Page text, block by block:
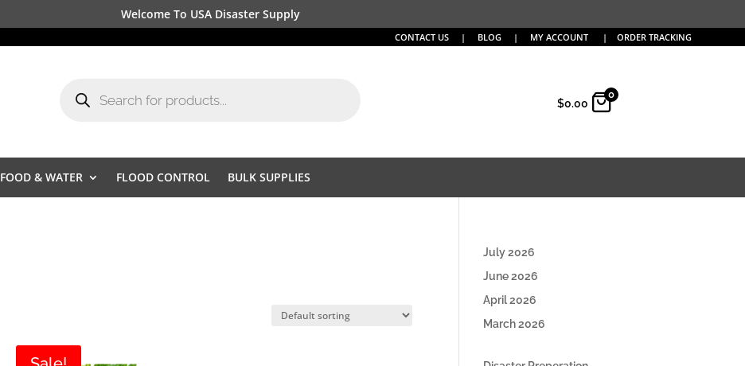
Welcome To USA Disaster Supply
CONTACT US| BLOG | MY ACCOUNT | ORDER TRACKING
search
$0.00
0
FOOD & WATER FLOOD CONTROL BULK SUPPLIES
July 2026
June 2026
April 2026
March 2026